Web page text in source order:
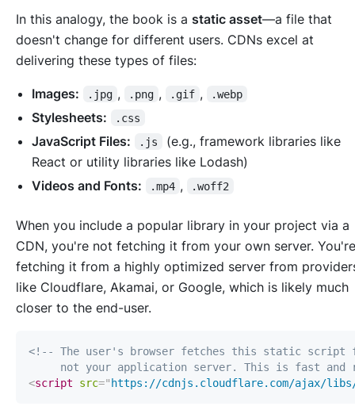
In this analogy, the book is a static asset—a file that
doesn't change for different users. CDNs excel at
delivering these types of files:
Images: .jpg , .png , .gif , .webp
Stylesheets: .css
JavaScript Files: .js
(e.g., framework libraries like
React or utility libraries like Lodash)
Videos and Fonts:
.mp4 , .woff2
When you include a popular library in your project via a
CDN, you're not fetching it from your own server. You're
fetching it from a highly optimized server from
like Cloudflare, Akamai, or Google, which is likely much
closer to the end-user.
not your application server. This is fast and
<script src=" https://cdnjs.cloudflare.com/ajax/